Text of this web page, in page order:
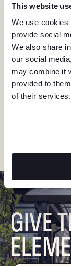
This website
We use cookies
provide social
We also share
our social
may combine it
provided to
of their services.
KEEP IN
Stay in the
Email
GIVE